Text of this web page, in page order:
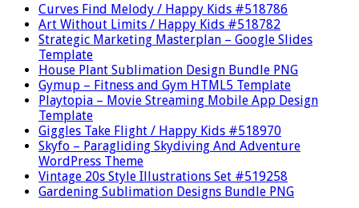
Curves Find Melody / Happy Kids #518786
Art Without Limits / Happy Kids #518782
Strategic Marketing Masterplan – Google Slides
Template
House Plant Sublimation Design Bundle PNG
Gymup – Fitness and Gym HTML5 Template
Playtopia – Movie Streaming Mobile App Design
Template
Giggles Take Flight / Happy Kids #518970
Skyfo – Paragliding Skydiving And Adventure
WordPress Theme
Vintage 20s Style Illustrations Set #519258
Gardening Sublimation Designs Bundle PNG